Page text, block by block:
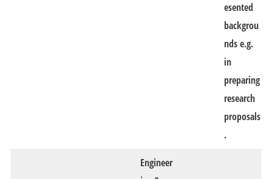
esented
backgrou
nds e.g.
in
preparing
research
proposals
.
Engineer